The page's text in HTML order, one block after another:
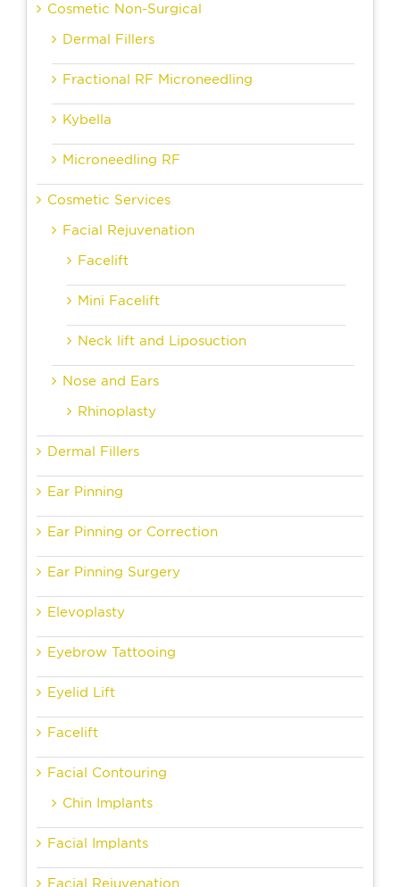
Cosmetic Non-Surgical
Dermal Fillers
Fractional RF Microneedling
Kybella
Microneedling RF
Cosmetic Services
Facial Rejuvenation
Facelift
Mini Facelift
Neck lift and Liposuction
Nose and Ears
Rhinoplasty
Dermal Fillers
Ear Pinning
Ear Pinning or Correction
Ear Pinning Surgery
Elevoplasty
Eyebrow Tattooing
Eyelid Lift
Facelift
Facial Contouring
Chin Implants
Facial Implants
Facial Rejuvenation